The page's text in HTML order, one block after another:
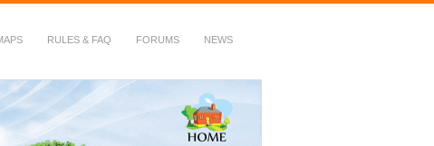
RULES & FAQ FORUMS NEWS